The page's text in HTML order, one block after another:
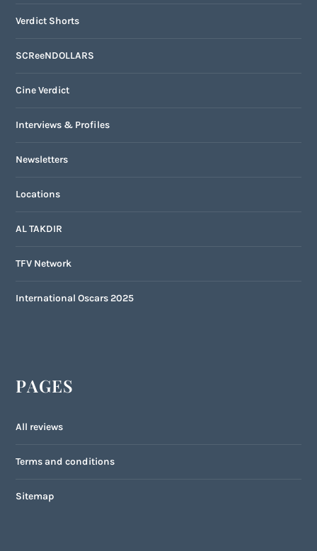
Verdict Shorts
SCReeNDOLLARS
Cine Verdict
Interviews & Profiles
Newsletters
Locations
AL TAKDIR
TFV Network
International Oscars 2025
PAGES
All reviews
Terms and conditions
Sitemap